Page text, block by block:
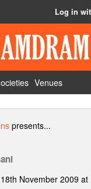
Log in
Venues
presents...
November 2009 at